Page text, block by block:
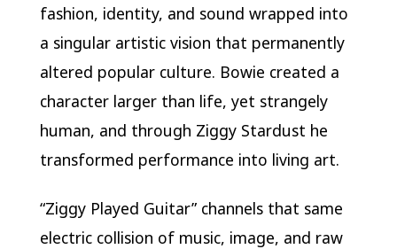
fashion, identity, and sound wrapped into
a singular artistic vision that permanently
altered popular culture. Bowie created a
character larger than life, yet strangely
human, and through Ziggy Stardust he
transformed performance into living art.
“Ziggy Played Guitar” channels that same
electric collision of music, image, and raw